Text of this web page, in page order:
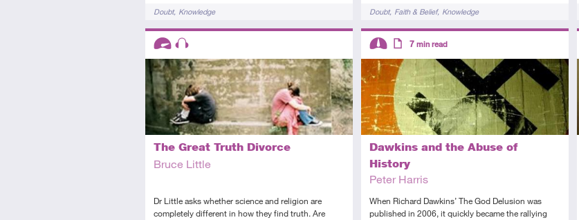
TagsDoubt Knowledge TagsDoubt Faith & Belief Knowledge
The Great Truth Divorce
Bruce Little
Dr Little asks whether science and religion are
completely different in how they find truth. Are
Descriptors
Advanced
Audio
Dawkins and the Abuse of
History
Peter Harris
When Richard Dawkins’ The God Delusion was
published in 2006, it quickly became the rallying
Descriptors
Intermediate
Article
7 min read